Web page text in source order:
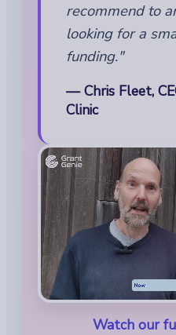
recommend to
looking for a
funding."
— Chris Fleet,
Clinic
Watch our